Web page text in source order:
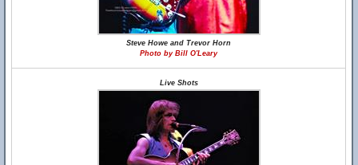
Steve Howe and Trevor Horn
Photo by Bill O'Leary
Live Shots